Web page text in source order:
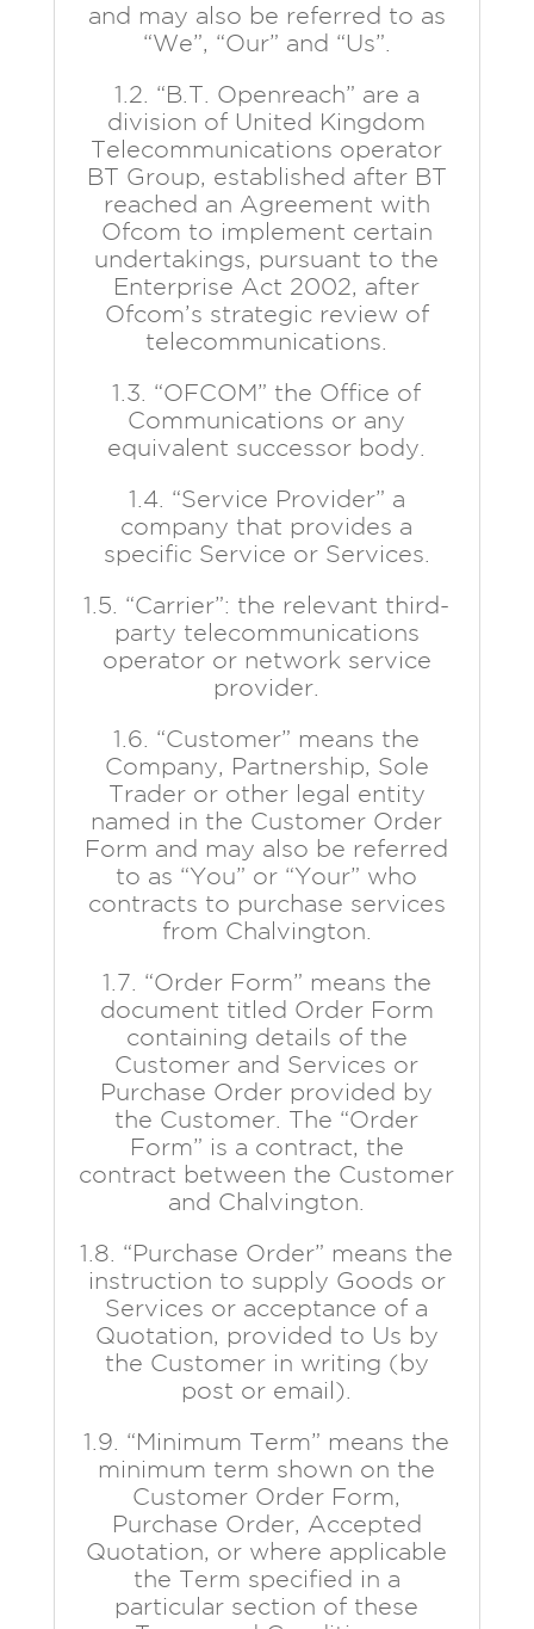
and may also be referred to as
“We”, “Our” and “Us”.
1.2. “B.T. Openreach” are a
division of United Kingdom
Telecommunications operator
BT Group, established after BT
reached an Agreement with
Ofcom to implement certain
undertakings, pursuant to the
Enterprise Act 2002, after
Ofcom’s strategic review of
telecommunications.
1.3. “OFCOM” the Office of
Communications or any
equivalent successor body.
1.4. “Service Provider” a
company that provides a
specific Service or Services.
1.5. “Carrier”: the relevant third-
party telecommunications
operator or network service
provider.
1.6. “Customer” means the
Company, Partnership, Sole
Trader or other legal entity
named in the Customer Order
Form and may also be referred
to as “You” or “Your” who
contracts to purchase services
from Chalvington.
1.7. “Order Form” means the
document titled Order Form
containing details of the
Customer and Services or
Purchase Order provided by
the Customer. The “Order
Form” is a contract, the
contract between the Customer
and Chalvington.
1.8. “Purchase Order” means the
instruction to supply Goods or
Services or acceptance of a
Quotation, provided to Us by
the Customer in writing (by
post or email).
1.9. “Minimum Term” means the
minimum term shown on the
Customer Order Form,
Purchase Order, Accepted
Quotation, or where applicable
the Term specified in a
particular section of these